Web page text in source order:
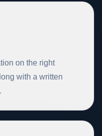
on the right
with a written